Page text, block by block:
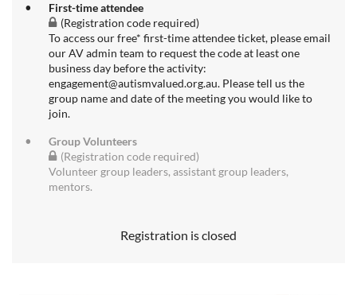
First-time attendee
(Registration code required)
To access our free* first-time attendee ticket, please email
our AV admin team to request the code at least one
business day before the activity:
engagement@autismvalued.org.au. Please tell us the
group name and date of the meeting you would like to
join.
Group Volunteers
(Registration code required)
Volunteer group leaders, assistant group leaders,
mentors.
Registration is closed